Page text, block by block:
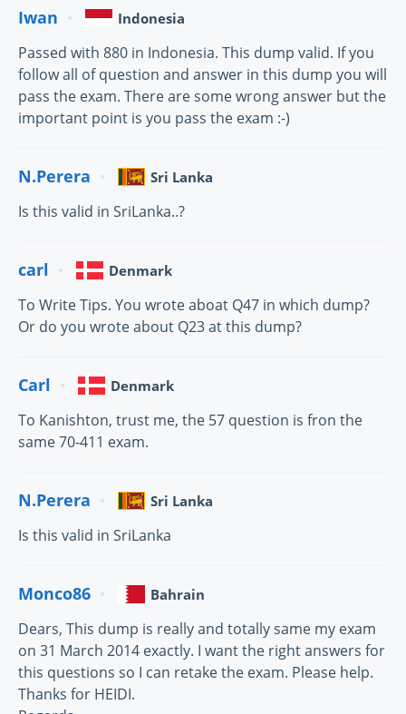
Iwan Indonesia
Passed with 880 in Indonesia. This dump valid. If you
follow all of question and answer in this dump you will
pass the exam. There are some wrong answer but the
important point is you pass the exam :-)
N.Perera Sri Lanka
Is this valid in SriLanka..?
carl Denmark
To Write Tips. You wrote aboat Q47 in which dump?
Or do you wrote about Q23 at this dump?
Carl Denmark
To Kanishton, trust me, the 57 question is fron the
same 70-411 exam.
N.Perera Sri Lanka
Is this valid in SriLanka
Monco86 Bahrain
Dears, This dump is really and totally same my exam
on 31 March 2014 exactly. I want the right answers for
this questions so I can retake the exam. Please help.
Thanks for HEIDI.